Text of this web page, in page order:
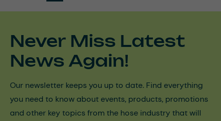
Never Miss Latest
News Again!
Our newsletter keeps you up to date. Find everything
you need to know about events, products, promotions
and other key topics from the hose industry that will